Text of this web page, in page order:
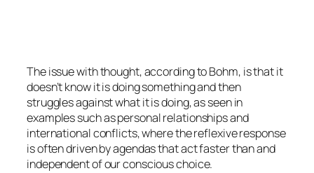
The issue with thought, according to Bohm, is that it
doesn’t know it is doing something and then
struggles against what it is doing, as seen in
examples such as personal relationships and
international conflicts, where the reflexive response
is often driven by agendas that act faster than and
independent of our conscious choice.